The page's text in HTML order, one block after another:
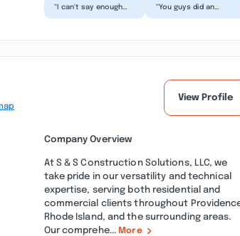
“I can't say enough
“You guys did an
View Profile
Company Overview
At S & S Construction Solutions, LLC, we
take pride in our versatility and technical
expertise, serving both residential and
commercial clients throughout
Rhode Island, and the surrounding areas.
Our comprehe...More